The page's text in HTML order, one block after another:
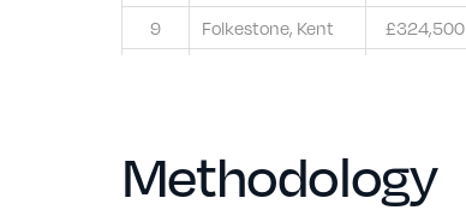
9 Folkestone, Kent £324,500
Gloucestershire
Leamington Spa,
£386,100
Methodology